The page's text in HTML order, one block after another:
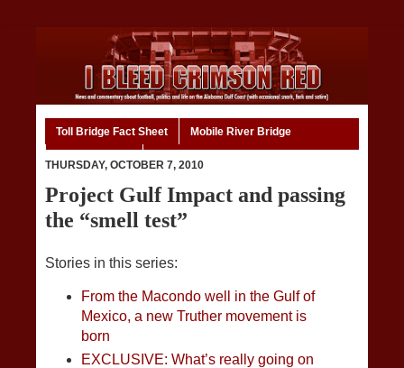
Toll Bridge Fact Sheet Mobile River Bridge
THURSDAY, OCTOBER 7, 2010
Project Gulf Impact and passing
the “smell test”
Stories in this series:
From the Macondo well in the Gulf of
Mexico, a new Truther movement is
born
EXCLUSIVE: What’s really going on